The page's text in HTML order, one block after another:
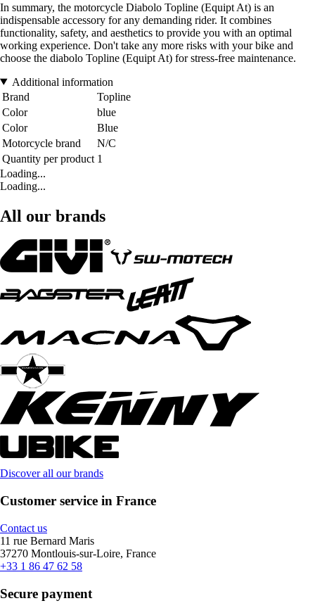
In summary, the motorcycle Diabolo Topline (Equipt At) is an
indispensable accessory for any demanding rider. It combines
functionality, safety, and aesthetics to provide you with an optimal
working experience. Don't take any more risks with your bike and
choose the diabolo Topline (Equipt At) for stress-free maintenance.
Additional information
Brand
Topline
Color
blue
Color
Blue
Motorcycle brand
N/C
Quantity per product 1
Loading...
Loading...
All our brands
Discover all our brands
Customer service in France
Contact us
11 rue Bernard Maris
37270 Montlouis-sur-Loire, France
+33 1 86 47 62 58
Secure payment